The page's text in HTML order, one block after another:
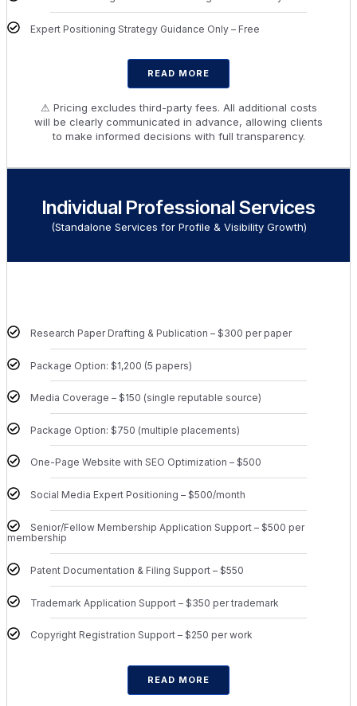
Expert Positioning Strategy Guidance Only – Free
READ MORE
⚠ Pricing excludes third-party fees. All additional costs
will be clearly communicated in advance, allowing clients
to make informed decisions with full transparency.
Individual Professional Services
(Standalone Services for Profile & Visibility Growth)
Research Paper Drafting & Publication – $300 per paper
Package Option: $1,200 (5 papers)
Media Coverage – $150 (single reputable source)
Package Option: $750 (multiple placements)
One-Page Website with SEO Optimization – $500
Social Media Expert Positioning – $500/month
Senior/Fellow Membership Application Support – $500 per
membership
Patent Documentation & Filing Support – $550
Trademark Application Support – $350 per trademark
Copyright Registration Support – $250 per work
READ MORE